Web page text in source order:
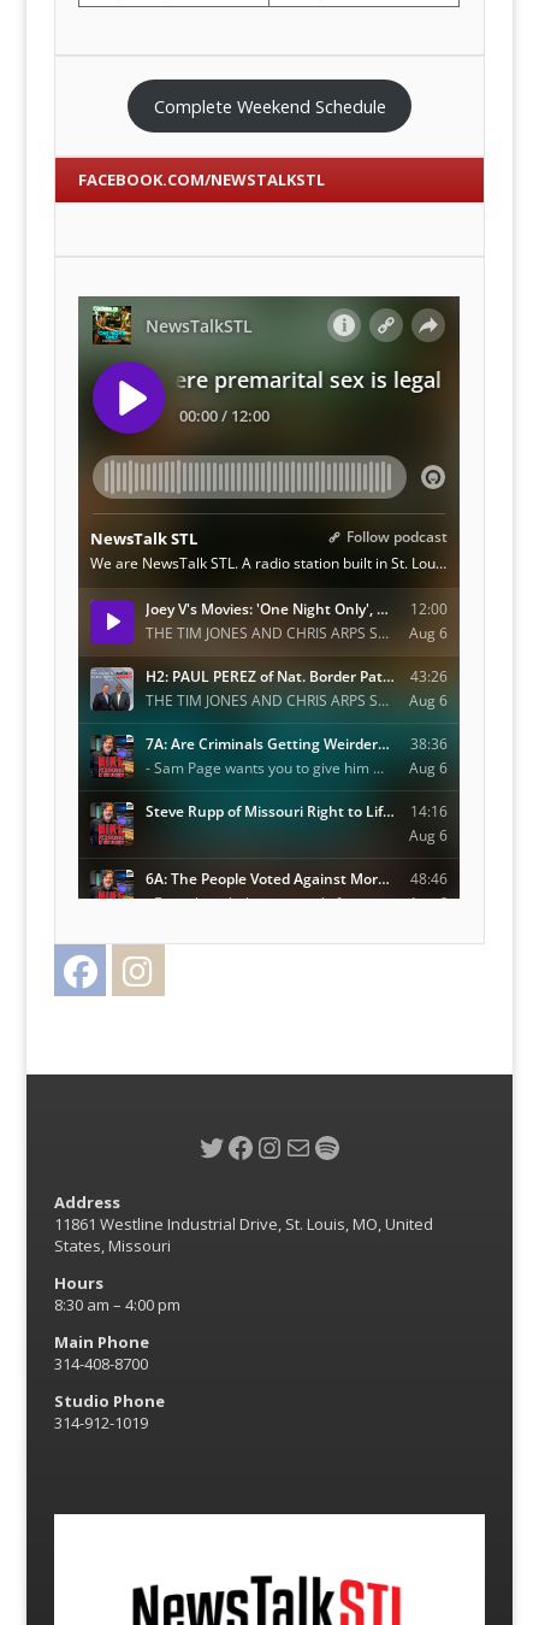
Complete Weekend Schedule
FACEBOOK.COM/NEWSTALKSTL
Facebook
Twitter
Facebook
Instagram
MailSpotify
Address
11861 Westline Industrial Drive, St. Louis, MO, United
States, Missouri
Hours
8:30 am – 4:00 pm
Main Phone
314-408-8700
Studio Phone
314-912-1019